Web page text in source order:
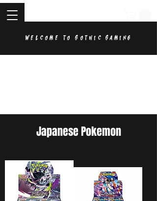
Welcome to Gothic Gaming
Japanese Pokemon